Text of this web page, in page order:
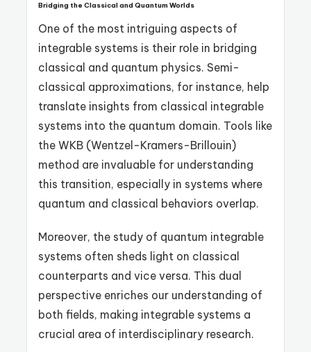
Bridging the Classical and Quantum Worlds
One of the most intriguing aspects of
integrable systems is their role in bridging
classical and quantum physics. Semi-
classical approximations, for instance, help
translate insights from classical integrable
systems into the quantum domain. Tools like
the WKB (Wentzel-Kramers-Brillouin)
method are invaluable for understanding
this transition, especially in systems where
quantum and classical behaviors overlap.
Moreover, the study of quantum integrable
systems often sheds light on classical
counterparts and vice versa. This dual
perspective enriches our understanding of
both fields, making integrable systems a
crucial area of interdisciplinary research.